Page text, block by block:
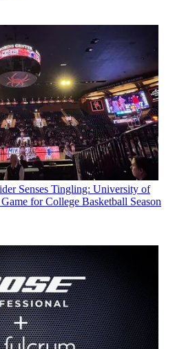
Senses Tingling: University of
for College Basketball Season